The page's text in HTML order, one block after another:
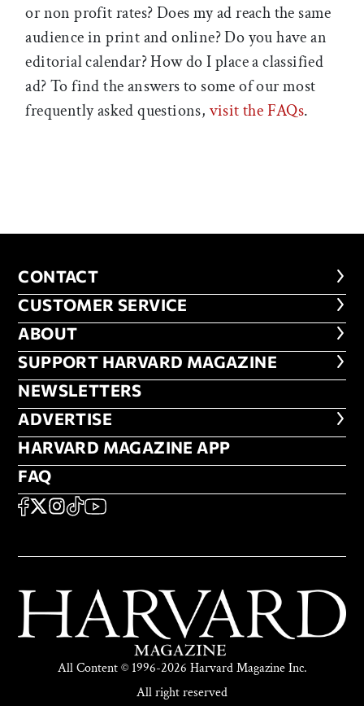
or non profit rates? Does my ad reach the same
audience in print and online? Do you have an
editorial calendar? How do I place a classified
ad? To find the answers to some of our most
frequently asked questions, visit the FAQs.
CONTACT
CONTACT
CUSTOMER SERVICE
CUSTOMER SERVICE
ABOUT
ABOUT
FOOTER SUPPORT HARVARD
SUPPORT HARVARD MAGAZINE
NEWSLETTERS
NEWSLETTERS
ADVERTISE
ADVERTISE
HARVARD MAGAZINE APP
HARVARD MAGAZINE APP
FAQ
FAQ
SOCIAL
FACEBOOK
X Instagram
TikTokYouTube
All Content © 1996-2026 Harvard Magazine Inc.
All right reserved